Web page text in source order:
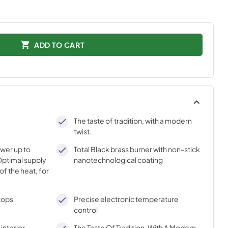
ADD TO CART
The taste of tradition, with a modern
twist.
up to
supply
the heat, for
Total Black brass burner with non-stick
nanotechnological coating
Precise electronic temperature
control